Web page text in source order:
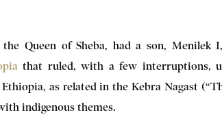
Queen of Sheba, had a son, Menilek
that ruled, with a few interruptions,
as related in the Kebra Nagast
indigenous themes.